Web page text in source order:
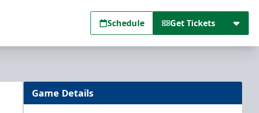
Schedule Get Tickets
Game Details